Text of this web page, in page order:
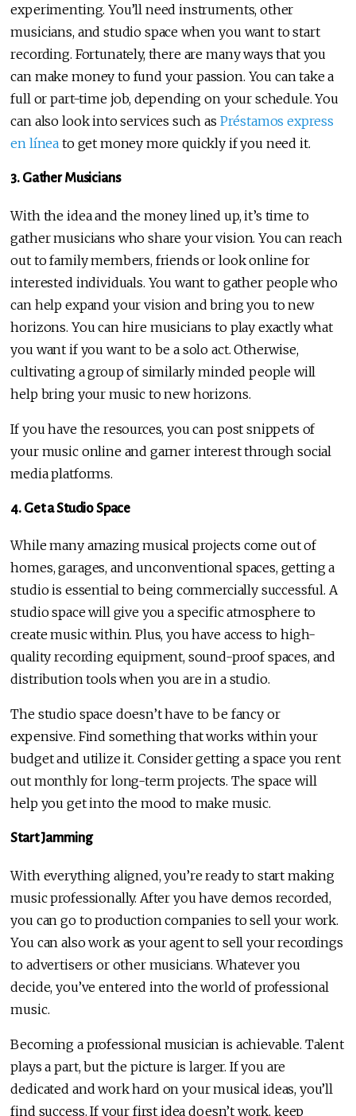
experimenting. You’ll need instruments, other
musicians, and studio space when you want to start
recording. Fortunately, there are many ways that you
can make money to fund your passion. You can take a
full or part-time job, depending on your schedule. You
can also look into services such as Préstamos express
en línea to get money more quickly if you need it.
3. Gather Musicians
With the idea and the money lined up, it’s time to
gather musicians who share your vision. You can reach
out to family members, friends or look online for
interested individuals. You want to gather people who
can help expand your vision and bring you to new
horizons. You can hire musicians to play exactly what
you want if you want to be a solo act. Otherwise,
cultivating a group of similarly minded people will
help bring your music to new horizons.
If you have the resources, you can post snippets of
your music online and garner interest through social
media platforms.
4. Get a Studio Space
While many amazing musical projects come out of
homes, garages, and unconventional spaces, getting a
studio is essential to being commercially successful. A
studio space will give you a specific atmosphere to
create music within. Plus, you have access to high-
quality recording equipment, sound-proof spaces, and
distribution tools when you are in a studio.
The studio space doesn’t have to be fancy or
expensive. Find something that works within your
budget and utilize it. Consider getting a space you rent
out monthly for long-term projects. The space will
help you get into the mood to make music.
Start Jamming
With everything aligned, you’re ready to start making
music professionally. After you have demos recorded,
you can go to production companies to sell your work.
You can also work as your agent to sell your recordings
to advertisers or other musicians. Whatever you
decide, you’ve entered into the world of professional
music.
Becoming a professional musician is achievable. Talent
plays a part, but the picture is larger. If you are
dedicated and work hard on your musical ideas, you’ll
find success. If your first idea doesn’t work, keep